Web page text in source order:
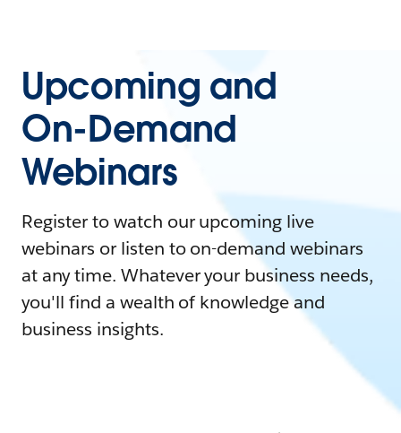
Upcoming and
On-Demand
Webinars
Register to watch our upcoming live
webinars or listen to on-demand webinars
at any time. Whatever your business needs,
you'll find a wealth of knowledge and
business insights.